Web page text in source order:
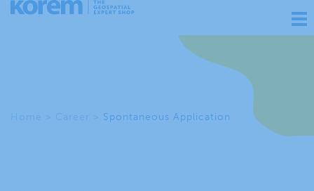
Home > Career > Spontaneous Application